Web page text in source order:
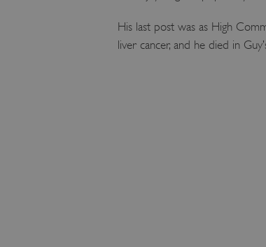
His last post was as High
liver cancer, and he died in